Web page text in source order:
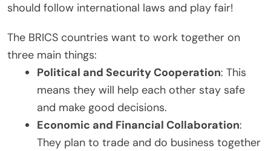
should follow international laws and play fair!
The BRICS countries want to work together on
three main things:
Political and Security Cooperation: This
means they will help each other stay safe
and make good decisions.
Economic and Financial Collaboration:
They plan to trade and do business together